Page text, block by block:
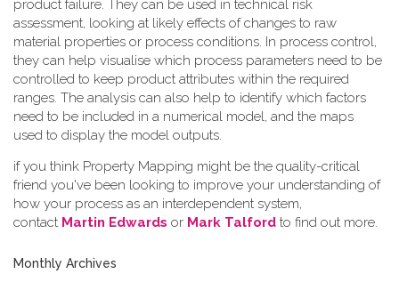
product failure. They can be used in technical risk
assessment, looking at likely effects of changes to raw
material properties or process conditions. In process control,
they can help visualise which process parameters need to be
controlled to keep product attributes within the required
ranges. The analysis can also help to identify which factors
need to be included in a numerical model, and the maps
used to display the model outputs.
if you think Property Mapping might be the quality-critical
friend you've been looking to improve your understanding of
how your process as an interdependent system,
contact Martin Edwards or Mark Talford to find out more.
Monthly Archives